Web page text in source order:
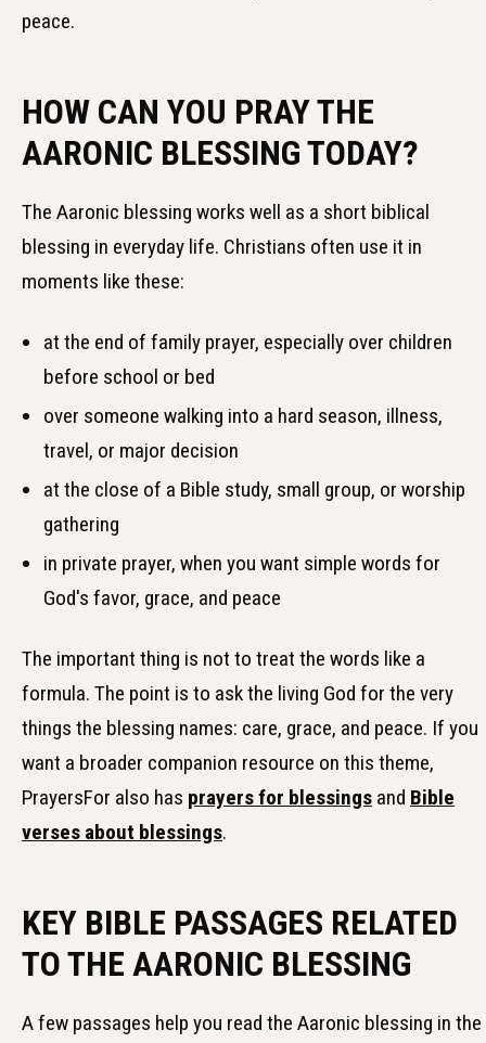
peace.
HOW CAN YOU PRAY THE
AARONIC BLESSING TODAY?
The Aaronic blessing works well as a short biblical
blessing in everyday life. Christians often use it in
moments like these:
at the end of family prayer, especially over children
before school or bed
over someone walking into a hard season, illness,
travel, or major decision
at the close of a Bible study, small group, or worship
gathering
in private prayer, when you want simple words for
God's favor, grace, and peace
The important thing is not to treat the words like a
formula. The point is to ask the living God for the very
things the blessing names: care, grace, and peace. If you
want a broader companion resource on this theme,
PrayersFor also has prayers for blessings and Bible
verses about blessings.
KEY BIBLE PASSAGES RELATED
TO THE AARONIC BLESSING
A few passages help you read the Aaronic blessing in the